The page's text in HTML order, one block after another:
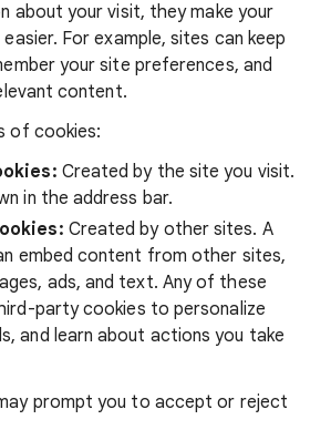
about your visit, they make your
For example, sites can keep
your site preferences, and
content.
of cookies:
Created by the site you visit.
in the address bar.
Created by other sites. A
embed content from other sites,
ads, and text. Any of these
party cookies to personalize
and learn about actions you take
prompt you to accept or reject